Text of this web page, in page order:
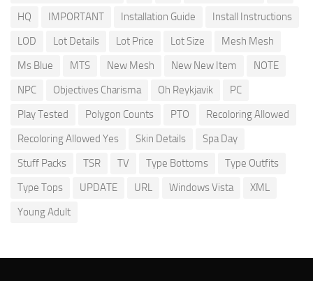
HQ
IMPORTANT Installation Guide
Install Instructions
LOD
Lot Details Lot Price Lot Size
Mesh Mesh
Ms Blue
MTS New Mesh New New Item
NOTE
NPC
Objectives Charisma Oh Reykjavik
PC
Play Tested
Polygon Counts PTO
Recoloring Allowed
Recoloring Allowed Yes
Skin Details
Spa Day
Stuff Packs
TSR TV Type Bottoms
Type Outfits
Type Tops
UPDATE URL Windows Vista
XML
Young Adult